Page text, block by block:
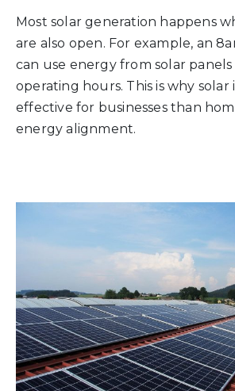
Most solar generation happens
are also open. For example, an
can use energy from solar
operating hours. This is why solar
effective for businesses than
energy alignment.